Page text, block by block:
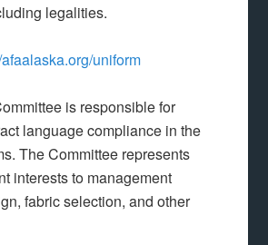
legalities.
uniform
is responsible for
language compliance in the
The Committee represents
interests to management
fabric selection, and other